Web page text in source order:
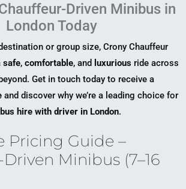
Driven Minibus in
London Today
or group size, Crony Chauffeur
safe, comfortable, and luxuriousride across
Get in touch today to receive a
and discover why we’re a leading choice for
hire with driver in London.
Pricing Guide –
Minibus (7–16